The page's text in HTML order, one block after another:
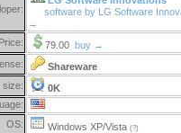
software by LG Software
→
Price:
79.00 buy →
Shareware
size:
0K
OS:
Windows XP/Vista (?)